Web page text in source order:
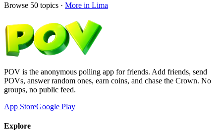
Browse 50 topics · More in Lima
POV is the anonymous polling app for friends. Add friends, send
POVs, answer random ones, earn coins, and chase the Crown. No
groups, no public feed.
App StoreGoogle Play
Explore